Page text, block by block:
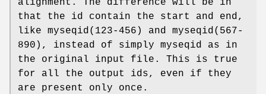
that the id contain the start and end,
like myseqid(123-456) and myseqid(567-
890), instead of simply myseqid as in
the original input file. This is true
for all the output ids, even if they
are present only once.